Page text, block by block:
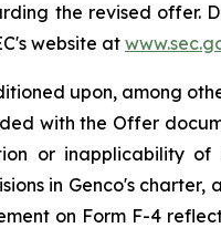
the revised offer.
website at
upon, among
with the Offer
or inapplicability
in Genco's
on Form F-4